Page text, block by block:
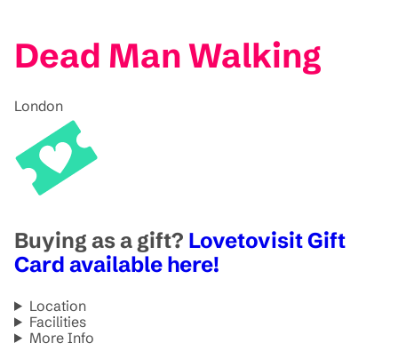
Dead Man Walking
London
Buying as a gift? Lovetovisit Gift
Card available here!
Location
Facilities
More Info